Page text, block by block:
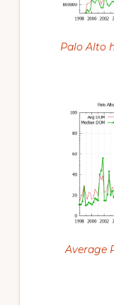
Palo Alto
Average